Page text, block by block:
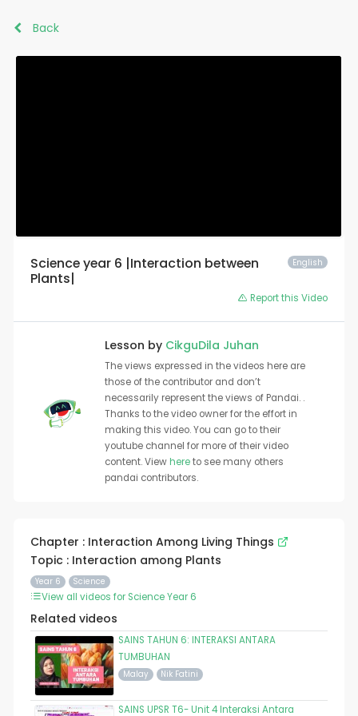
Back
English
Science year 6 |Interaction between
Plants|
Report this Video
Lesson by CikguDila Juhan
The views expressed in the videos here are
those of the contributor and don’t
necessarily represent the views of Pandai. .
Thanks to the video owner for the effort in
making this video. You can go to their
youtube channel for more of their video
content. Viewhereto see many others
pandai contributors.
Chapter : Interaction Among Living Things
Topic : Interaction among Plants
Year 6 Science
View all videos for Science Year 6
Related videos
SAINS TAHUN 6: INTERAKSI ANTARA
TUMBUHAN
Malay Nik Fatini
SAINS UPSR T6- Unit 4 Interaksi Antara